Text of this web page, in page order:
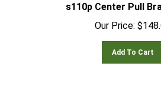
Our Price:
$
Add To Cart